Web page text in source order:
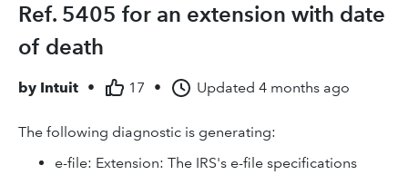
Ref. 5405 for an extension with date
of death
by Intuit • 17 • Updated 4 months ago
The following diagnostic is generating:
e-file: Extension: The IRS's e-file specifications